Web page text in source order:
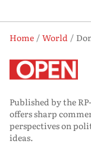
Home World
Published by the
offers sharp
perspectives on
ideas.